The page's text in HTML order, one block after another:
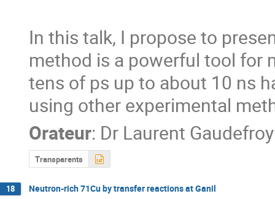
In this talk, I propose to
method is a powerful tool for
tens of ps up to about 10 ns
using other experimental
Orateur: Dr Laurent Gaudefroy
Transparents
18 Neutron-rich 71Cu by transfer reactions at Ganil